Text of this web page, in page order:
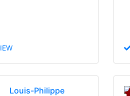
Louis-Philippe